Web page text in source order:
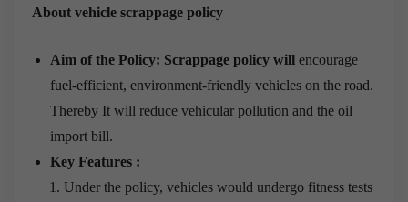
About vehicle scrappage policy
Aim of the Policy: Scrappage policy will encourage
fuel-efficient, environment-friendly vehicles on the road.
Thereby It will reduce vehicular pollution and the oil
import bill.
Key Features :
Under the policy, vehicles would undergo fitness tests